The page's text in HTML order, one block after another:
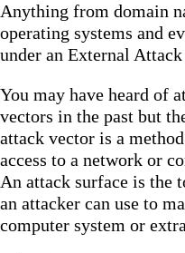
Anything from domain
operating systems and
under an External
You may have heard of
vectors in the past but
attack vector is a
access to a network or
An attack surface is the
an attacker can use to
computer system or